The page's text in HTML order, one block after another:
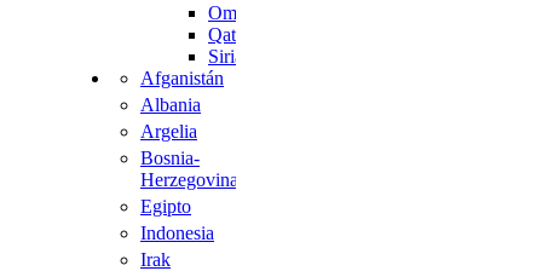
Omán
Qatar
Siria
Afganistán
Albania
Argelia
Bosnia-
Herzegovina
Egipto
Indonesia
Irak